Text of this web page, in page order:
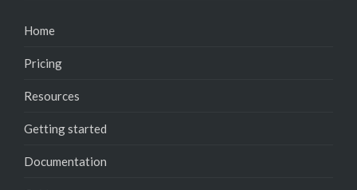
Home
Pricing
Resources
Getting started
Documentation